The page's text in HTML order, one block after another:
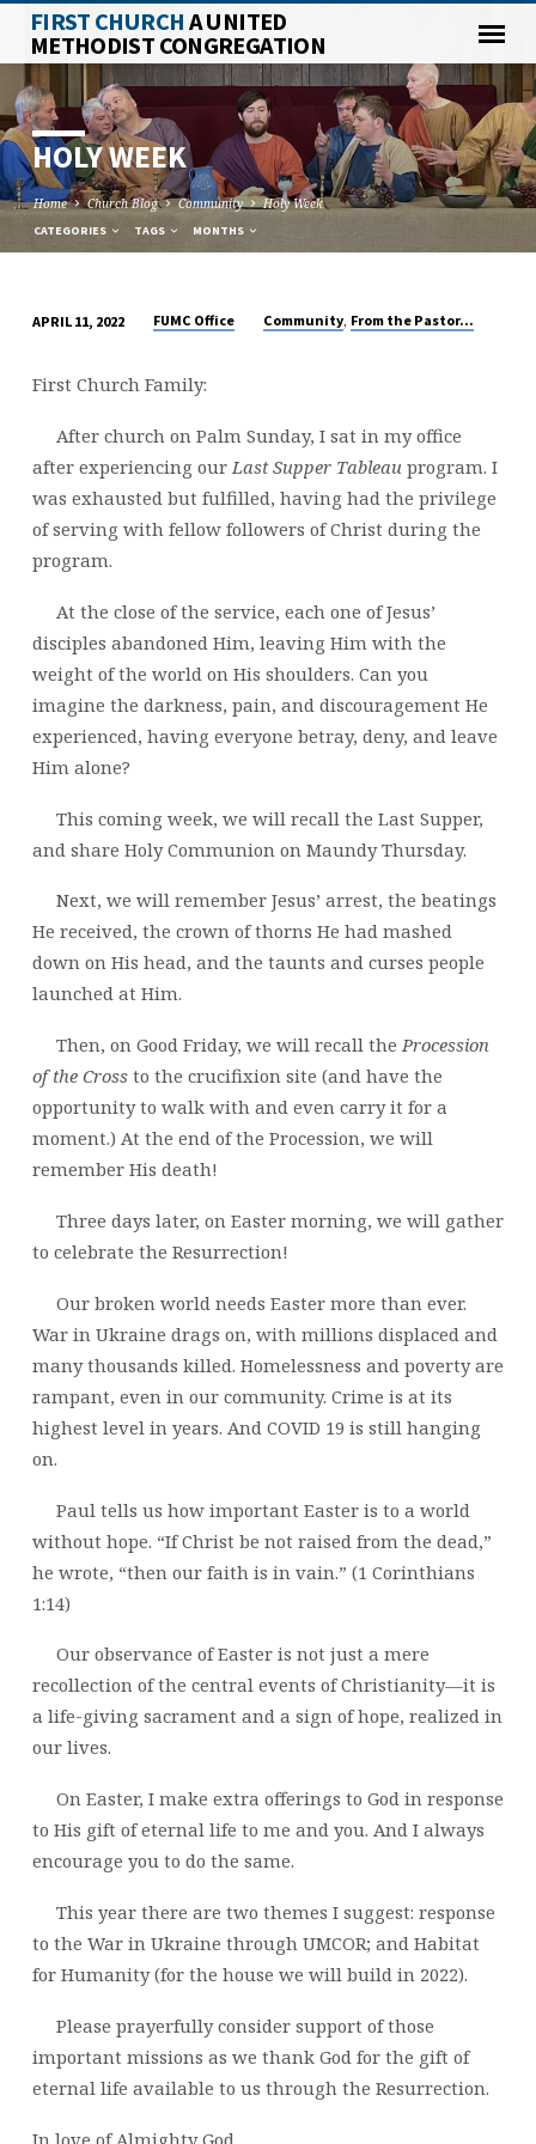
FIRST CHURCHA UNITED
METHODIST CONGREGATION
HOLY WEEK
Home Church Blog Community Holy Week
CATEGORIES TAGS MONTHS
WEEK
APRIL 11, 2022 FUMC Office Community, From the Pastor...
First Church Family:
After church on Palm Sunday, I sat in my office
after experiencing ourLast Supper Tableauprogram. I
was exhausted but fulfilled, having had the privilege
of serving with fellow followers of Christ during the
program.
At the close of the service, each one of Jesus’
disciples abandoned Him, leaving Him with the
weight of the world on His shoulders. Can you
imagine the darkness, pain, and discouragement He
experienced, having everyone betray, deny, and leave
Him alone?
This coming week, we will recall the Last Supper,
and share Holy Communion on Maundy Thursday.
Next, we will remember Jesus’ arrest, the beatings
He received, the crown of thorns He had mashed
down on His head, and the taunts and curses people
launched at Him.
Then, on Good Friday, we will recall theProcession
of the Crossto the crucifixion site (and have the
opportunity to walk with and even carry it for a
moment.) At the end of the Procession, we will
remember His death!
Three days later, on Easter morning, we will gather
to celebrate the Resurrection!
Our broken world needs Easter more than ever.
War in Ukraine drags on, with millions displaced and
many thousands killed. Homelessness and poverty are
rampant, even in our community. Crime is at its
highest level in years. And COVID 19 is still hanging
on.
Paul tells us how important Easter is to a world
without hope. “If Christ be not raised from the dead,”
he wrote, “then our faith is in vain.” (1 Corinthians
1:14)
Our observance of Easter is not just a mere
recollection of the central events of Christianity—it is
a life-giving sacrament and a sign of hope, realized in
our lives.
On Easter, I make extra offerings to God in response
to His gift of eternal life to me and you. And I always
encourage you to do the same.
This year there are two themes I suggest: response
to the War in Ukraine through UMCOR; and Habitat
for Humanity (for the house we will build in 2022).
Please prayerfully consider support of those
important missions as we thank God for the gift of
eternal life available to us through the Resurrection.
In love of Almighty God,